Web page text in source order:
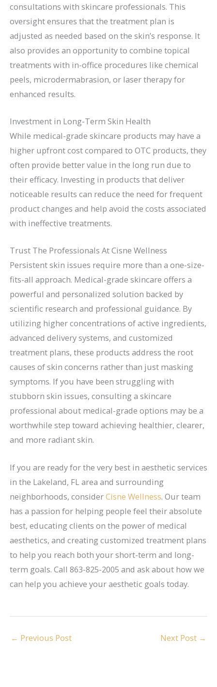
consultations with skincare professionals. This
oversight ensures that the treatment plan is
adjusted as needed based on the skin’s response. It
also provides an opportunity to combine topical
treatments with in-office procedures like chemical
peels, microdermabrasion, or laser therapy for
enhanced results.
Investment in Long-Term Skin Health
While medical-grade skincare products may have a
higher upfront cost compared to OTC products, they
often provide better value in the long run due to
their efficacy. Investing in products that deliver
noticeable results can reduce the need for frequent
product changes and help avoid the costs associated
with ineffective treatments.
Trust The Professionals At Cisne Wellness
Persistent skin issues require more than a one-size-
fits-all approach. Medical-grade skincare offers a
powerful and personalized solution backed by
scientific research and professional guidance. By
utilizing higher concentrations of active ingredients,
advanced delivery systems, and customized
treatment plans, these products address the root
causes of skin concerns rather than just masking
symptoms. If you have been struggling with
stubborn skin issues, consulting a skincare
professional about medical-grade options may be a
worthwhile step toward achieving healthier, clearer,
and more radiant skin.
If you are ready for the very best in aesthetic services
in the Lakeland, FL area and surrounding
neighborhoods, considerCisne Wellness. Our team
has a passion for helping people feel their absolute
best, educating clients on the power of medical
aesthetics, and creating customized treatment plans
to help you reach both your short-term and long-
term goals. Call 863-825-2005 and ask about how we
can help you achieve your aesthetic goals today.
← Previous Post Next Post →